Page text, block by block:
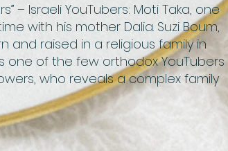
– Israeli YouTubers: Moti Taka, one
with his mother Dalia. Suzi Boum,
and raised in a religious family in
one of the few orthodox YouTubers
who reveals a complex family